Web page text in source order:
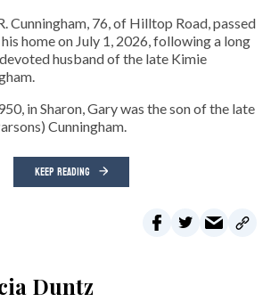
Cunningham, 76, of Hilltop Road, passed
home on July 1, 2026, following a long
husband of the late Kimie
in Sharon, Gary was the son of the late
Cunningham.
KEEP READING
Duntz